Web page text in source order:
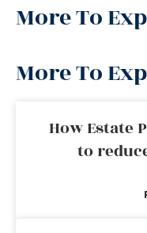
More To
More To
How Estate
to